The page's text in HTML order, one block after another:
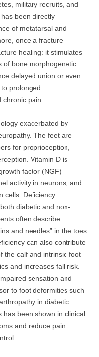
military recruits, and
been directly
of metatarsal and
once a fracture
healing: it stimulates
of bone morphogenetic
delayed union or even
prolonged
pain.
exacerbated by
The feet are
for proprioception,
Vitamin D is
factor (NGF)
activity in neurons, and
cells. Deficiency
diabetic and non-
often describe
and needles” in the toes
can also contribute
the calf and intrinsic foot
and increases fall risk.
sensation and
to foot deformities such
in diabetic
has been shown in clinical
and reduce pain